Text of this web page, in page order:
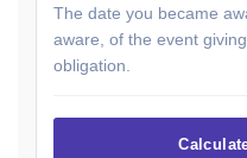
The date you became
aware, of the event
obligation.